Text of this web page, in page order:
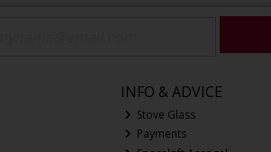
INFO & ADVICE
Stove Glass
Payments